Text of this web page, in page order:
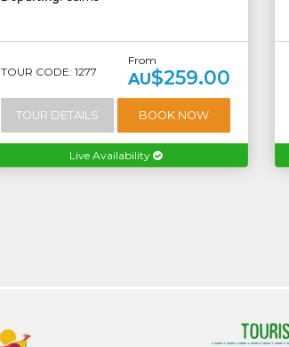
TOUR CODE: 1277
From
AU$259.00
TOUR DETAILS BOOK NOW
Live Availability